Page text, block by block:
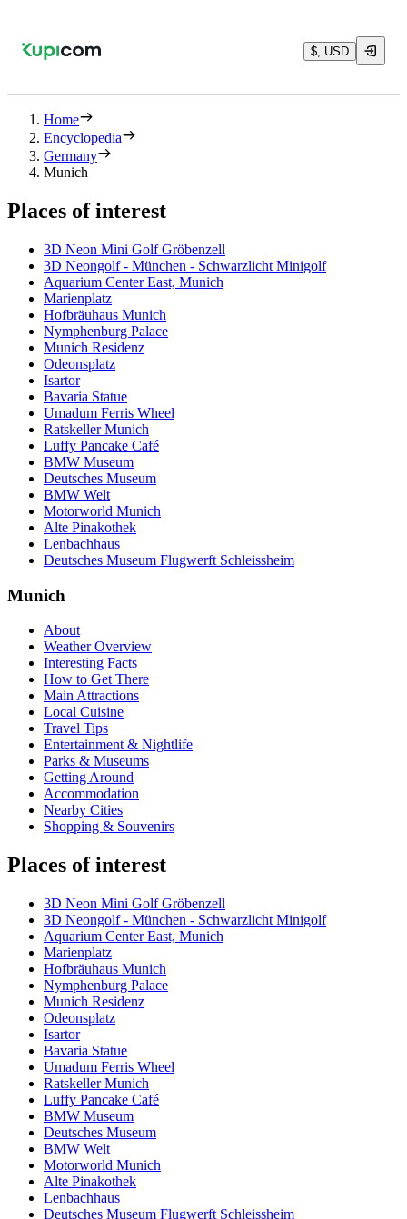
$, USD
Home
Encyclopedia
Germany
Munich
Places of interest
3D Neon Mini Golf Gröbenzell
3D Neongolf - München - Schwarzlicht Minigolf
Aquarium Center East, Munich
Marienplatz
Hofbräuhaus Munich
Nymphenburg Palace
Munich Residenz
Odeonsplatz
Isartor
Bavaria Statue
Umadum Ferris Wheel
Ratskeller Munich
Luffy Pancake Café
BMW Museum
Deutsches Museum
BMW Welt
Motorworld Munich
Alte Pinakothek
Lenbachhaus
Deutsches Museum Flugwerft Schleissheim
Munich
About
Weather Overview
Interesting Facts
How to Get There
Main Attractions
Local Cuisine
Travel Tips
Entertainment & Nightlife
Parks & Museums
Getting Around
Accommodation
Nearby Cities
Shopping & Souvenirs
Places of interest
3D Neon Mini Golf Gröbenzell
3D Neongolf - München - Schwarzlicht Minigolf
Aquarium Center East, Munich
Marienplatz
Hofbräuhaus Munich
Nymphenburg Palace
Munich Residenz
Odeonsplatz
Isartor
Bavaria Statue
Umadum Ferris Wheel
Ratskeller Munich
Luffy Pancake Café
BMW Museum
Deutsches Museum
BMW Welt
Motorworld Munich
Alte Pinakothek
Lenbachhaus
Deutsches Museum Flugwerft Schleissheim